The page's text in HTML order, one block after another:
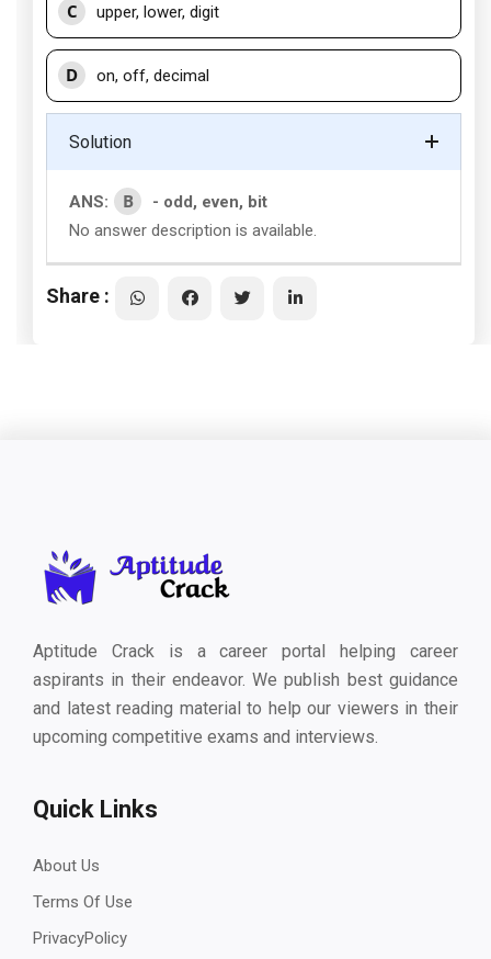
C upper, lower, digit
D on, off, decimal
Solution
ANS: B
- odd, even, bit
No answer description is available.
Share :
Aptitude Crack is a career portal helping career
aspirants in their endeavor. We publish best guidance
and latest reading material to help our viewers in their
upcoming competitive exams and interviews.
Quick Links
About Us
Terms Of Use
PrivacyPolicy